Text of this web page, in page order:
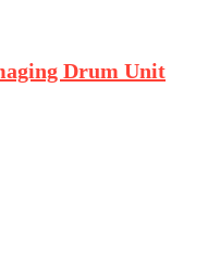
Drum Unit